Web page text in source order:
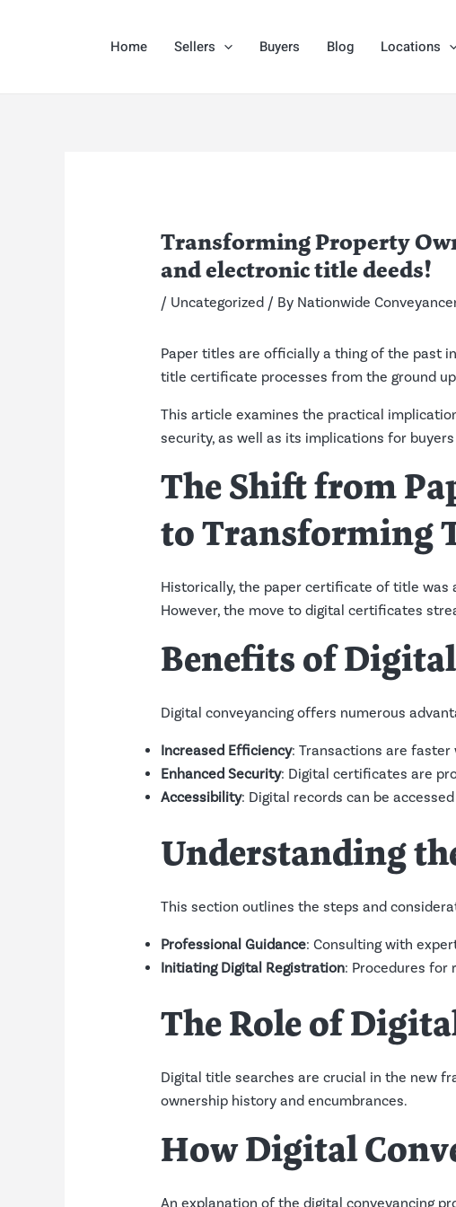
Home Sellers Buyers Blog Locations
Transforming Property
and electronic title deeds!
/ Uncategorized/ By Nationwide
Paper titles are officially a thing of the past
title certificate processes from the ground
This article examines the practical
security, as well as its implications for
The Shift from
to Transforming
Historically, the paper certificate of title
However, the move to digital certificates
Benefits of
Digital conveyancing offers numerous
Increased Efficiency: Transactions are
Enhanced Security: Digital certificates are
Accessibility: Digital records can be
Understanding
This section outlines the steps and
Professional Guidance: Consulting with
Initiating Digital Registration: Procedures for
The Role of
Digital title searches are crucial in the new
ownership history and encumbrances.
How Digital